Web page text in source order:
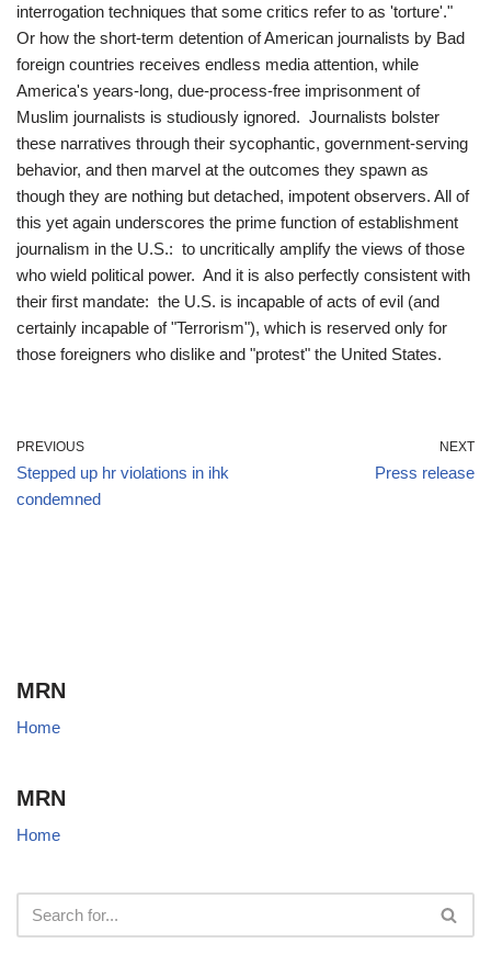
interrogation techniques that some critics refer to as 'torture'."
Or how the short-term detention of American journalists by Bad
foreign countries receives endless media attention, while
America's years-long, due-process-free imprisonment of
Muslim journalists is studiously ignored. Journalists bolster
these narratives through their sycophantic, government-serving
behavior, and then marvel at the outcomes they spawn as
though they are nothing but detached, impotent observers. All of
this yet again underscores the prime function of establishment
journalism in the U.S.: to uncritically amplify the views of those
who wield political power. And it is also perfectly consistent with
their first mandate: the U.S. is incapable of acts of evil (and
certainly incapable of "Terrorism"), which is reserved only for
those foreigners who dislike and "protest" the United States.
PREVIOUS
Stepped up hr violations in ihk
condemned
NEXT
Press release
MRN
Home
MRN
Home